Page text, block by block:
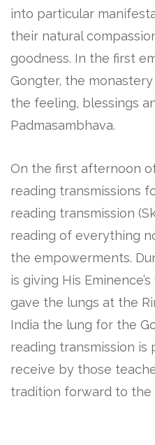
into particular
their natural
goodness. In the first
Gongter, the
the feeling, blessings
Padmasambhava.
On the first afternoon
reading transmissions
reading transmission
reading of everything
the empowerments.
is giving His
gave the lungs at the
India the lung for the
reading transmission
receive by those
tradition forward to the